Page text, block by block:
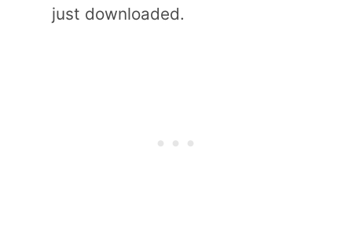
just downloaded.